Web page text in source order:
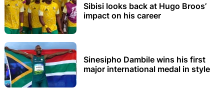
Sibisi looks back at Hugo Broos’
impact on his career
Sinesipho Dambile wins his first
major international medal in style